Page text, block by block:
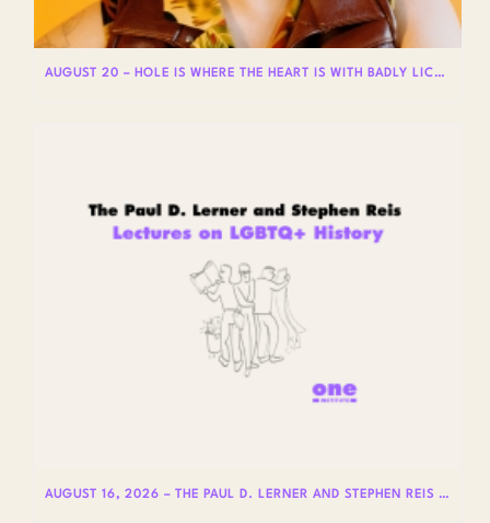
AUGUST 20 – HOLE IS WHERE THE HEART IS WITH BADLY LICKED BEAR
AUGUST 16, 2026 – THE PAUL D. LERNER AND STEPHEN REIS LECTURES ON LGBTQ+ HISTORY: DR. LYDIA OTERO